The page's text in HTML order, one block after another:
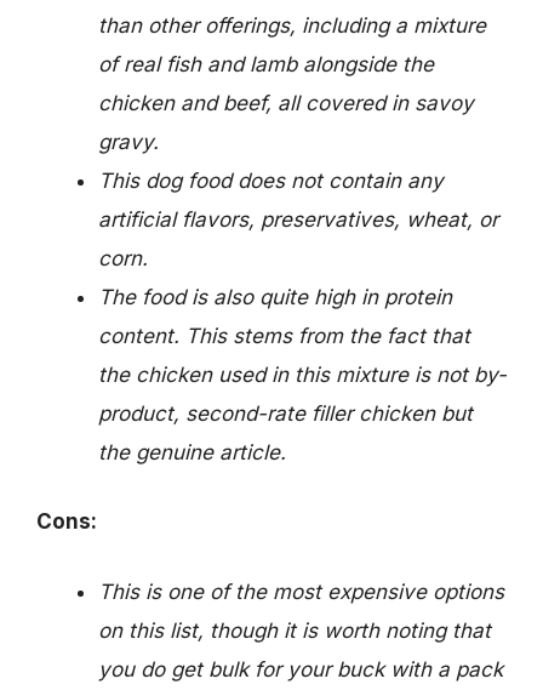
than other offerings, including a mixture
of real fish and lamb alongside the
chicken and beef, all covered in savoy
gravy.
This dog food does not contain any
artificial flavors, preservatives, wheat, or
corn.
The food is also quite high in protein
content. This stems from the fact that
the chicken used in this mixture is not by-
product, second-rate filler chicken but
the genuine article.
Cons:
This is one of the most expensive options
on this list, though it is worth noting that
you do get bulk for your buck with a pack